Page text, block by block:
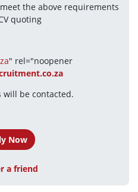
the above requirements
quoting
" rel="noopener
will be contacted.
Now
a friend